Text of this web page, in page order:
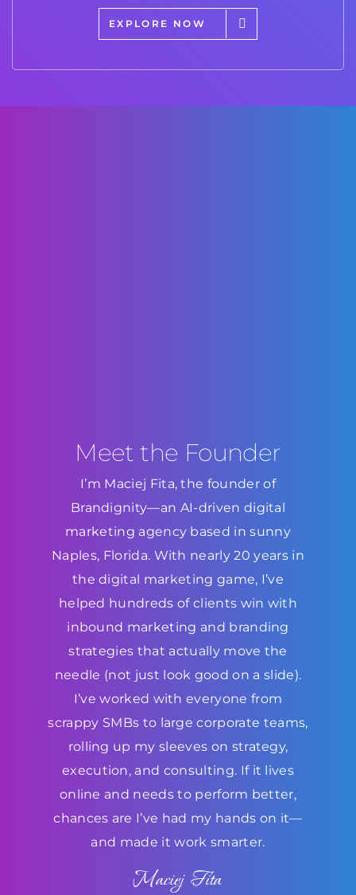
EXPLORE NOW
Meet the Founder
I’m Maciej Fita, the founder of
Brandignity—an AI-driven digital
marketing agency based in sunny
Naples, Florida. With nearly 20 years in
the digital marketing game, I’ve
helped hundreds of clients win with
inbound marketing and branding
strategies that actually move the
needle (not just look good on a slide).
I’ve worked with everyone from
scrappy SMBs to large corporate teams,
rolling up my sleeves on strategy,
execution, and consulting. If it lives
online and needs to perform better,
chances are I’ve had my hands on it—
and made it work smarter.
Maciej Fita